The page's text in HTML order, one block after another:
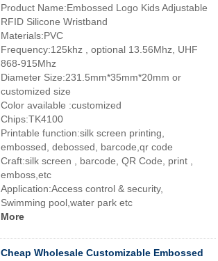
Product Name:Embossed Logo Kids Adjustable
RFID Silicone Wristband
Materials:PVC
Frequency:125khz , optional 13.56Mhz, UHF
868-915Mhz
Diameter Size:231.5mm*35mm*20mm or
customized size
Color available :customized
Chips:TK4100
Printable function:silk screen printing,
embossed, debossed, barcode,qr code
Craft:silk screen , barcode, QR Code, print ,
emboss,etc
Application:Access control & security,
Swimming pool,water park etc
More
Cheap Wholesale Customizable Embossed